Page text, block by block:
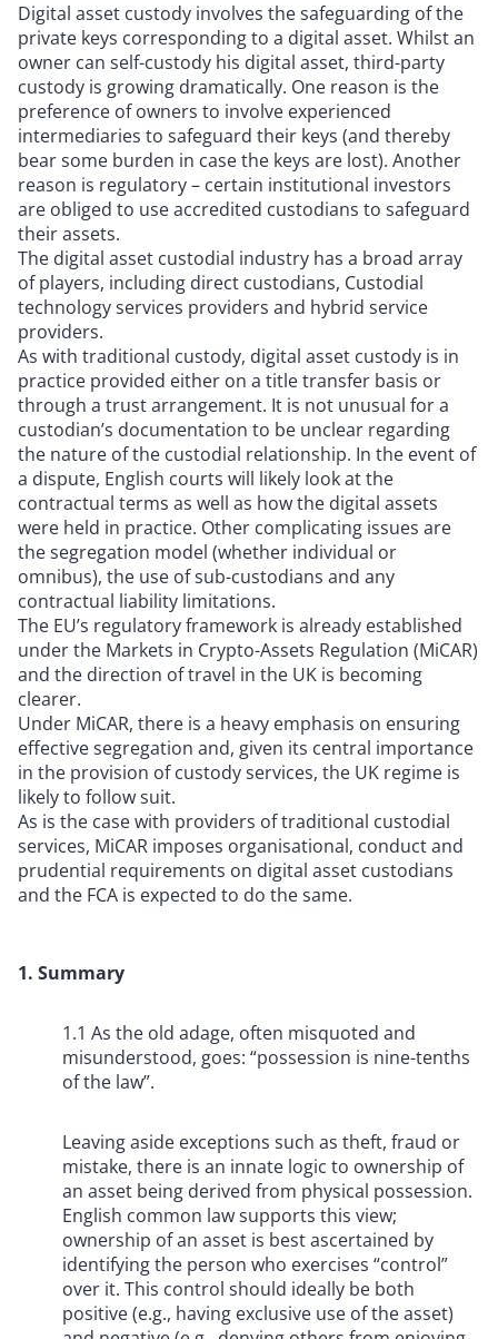
Digital asset custody involves the safeguarding of the
private keys corresponding to a digital asset. Whilst an
owner can self-custody his digital asset, third-party
custody is growing dramatically. One reason is the
preference of owners to involve experienced
intermediaries to safeguard their keys (and thereby
bear some burden in case the keys are lost). Another
reason is regulatory – certain institutional investors
are obliged to use accredited custodians to safeguard
their assets.
The digital asset custodial industry has a broad array
of players, including direct custodians, Custodial
technology services providers and hybrid service
providers.
As with traditional custody, digital asset custody is in
practice provided either on a title transfer basis or
through a trust arrangement. It is not unusual for a
custodian’s documentation to be unclear regarding
the nature of the custodial relationship. In the event of
a dispute, English courts will likely look at the
contractual terms as well as how the digital assets
were held in practice. Other complicating issues are
the segregation model (whether individual or
omnibus), the use of sub-custodians and any
contractual liability limitations.
The EU’s regulatory framework is already established
under the Markets in Crypto-Assets Regulation (MiCAR)
and the direction of travel in the UK is becoming
clearer.
Under MiCAR, there is a heavy emphasis on ensuring
effective segregation and, given its central importance
in the provision of custody services, the UK regime is
likely to follow suit.
As is the case with providers of traditional custodial
services, MiCAR imposes organisational, conduct and
prudential requirements on digital asset custodians
and the FCA is expected to do the same.
1. Summary
1.1 As the old adage, often misquoted and
misunderstood, goes: “possession is nine-tenths
of the law”.
Leaving aside exceptions such as theft, fraud or
mistake, there is an innate logic to ownership of
an asset being derived from physical possession.
English common law supports this view;
ownership of an asset is best ascertained by
identifying the person who exercises “control”
over it. This control should ideally be both
positive (e.g., having exclusive use of the asset)